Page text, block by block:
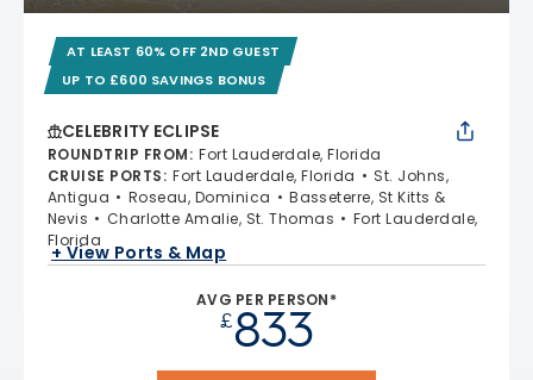
AT LEAST 60% OFF 2ND GUEST
UP TO £600 SAVINGS BONUS
CELEBRITY ECLIPSE
ROUNDTRIP FROM: Fort Lauderdale, Florida
CRUISE PORTS: Fort Lauderdale, Florida
St. Johns,
Antigua
Roseau, Dominica
Basseterre, St Kitts &
Nevis
Charlotte Amalie, St. Thomas
Fort Lauderdale,
Florida
+ View Ports & Map
AVG PER PERSON*
£833